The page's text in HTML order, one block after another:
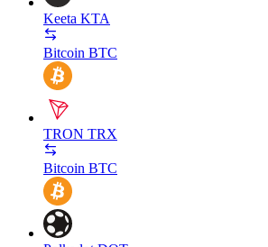
Keeta KTA
Bitcoin BTC
TRON TRX
Bitcoin BTC